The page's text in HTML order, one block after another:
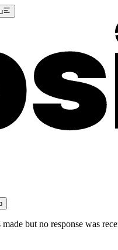
but no response was